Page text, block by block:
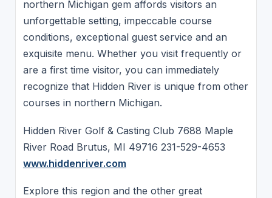
northern Michigan gem affords visitors an
unforgettable setting, impeccable course
conditions, exceptional guest service and an
exquisite menu. Whether you visit frequently or
are a first time visitor, you can immediately
recognize that Hidden River is unique from other
courses in northern Michigan.
Hidden River Golf & Casting Club 7688 Maple
River Road Brutus, MI 49716 231-529-4653
www.hiddenriver.com
Explore this region and the other great